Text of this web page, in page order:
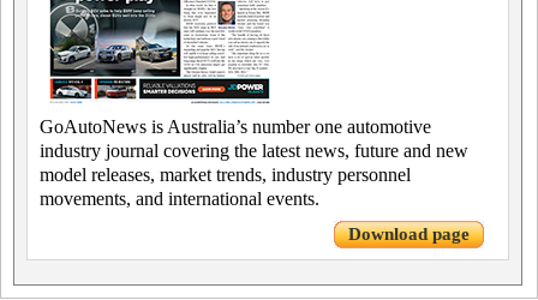
GoAutoNews is Australia’s number one automotive
industry journal covering the latest news, future and new
model releases, market trends, industry personnel
movements, and international events.
Download page